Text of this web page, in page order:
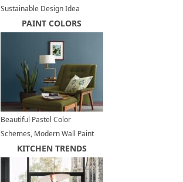
Sustainable Design Idea
PAINT COLORS
Beautiful Pastel Color
Schemes, Modern Wall Paint
Colors 2026
KITCHEN TRENDS